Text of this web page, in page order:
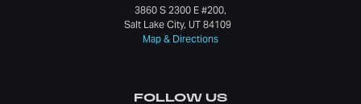
3860 S 2300 E #200,
Salt Lake City, UT 84109
Map & Directions
FOLLOW US